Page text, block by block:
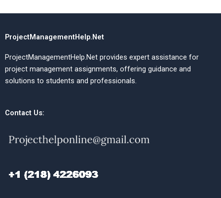
ProjectManagementHelp.Net
ProjectManagementHelp.Net provides expert assistance for
project management assignments, offering guidance and
solutions to students and professionals.
Contact Us: